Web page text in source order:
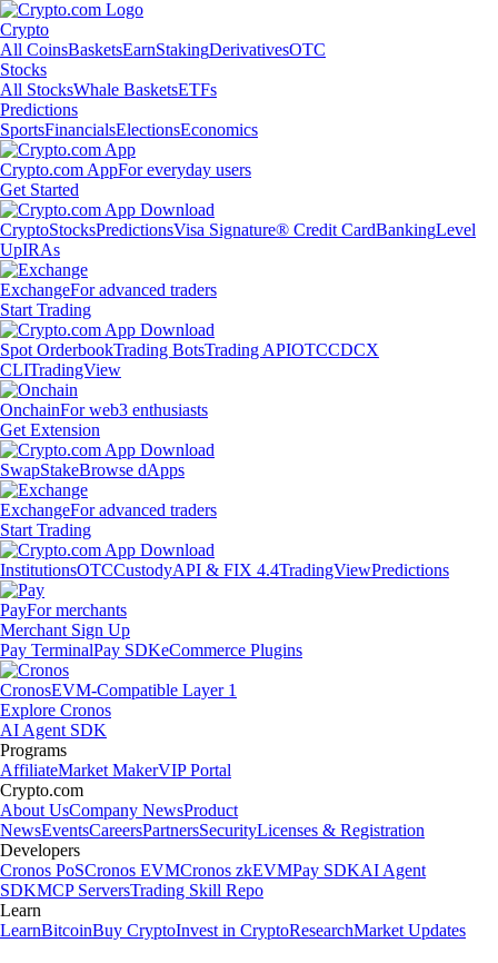
Crypto
All CoinsBasketsEarnStakingDerivativesOTC
Stocks
All StocksWhale BasketsETFs
Predictions
SportsFinancialsElectionsEconomics
Crypto.com AppFor everyday users
Get Started
CryptoStocksPredictionsVisa Signature® Credit CardBankingLevel
UpIRAs
ExchangeFor advanced traders
Start Trading
Spot OrderbookTrading BotsTrading APIOTCCDCX
CLITradingView
OnchainFor web3 enthusiasts
Get Extension
SwapStakeBrowse dApps
ExchangeFor advanced traders
Start Trading
InstitutionsOTCCustodyAPI & FIX 4.4TradingViewPredictions
PayFor merchants
Merchant Sign Up
Pay TerminalPay SDKeCommerce Plugins
CronosEVM-Compatible Layer 1
Explore Cronos
AI Agent SDK
Programs
AffiliateMarket MakerVIP Portal
Crypto.com
About UsCompany NewsProduct
NewsEventsCareersPartnersSecurityLicenses & Registration
Developers
Cronos PoSCronos EVMCronos zkEVMPay SDKAI Agent
SDKMCP ServersTrading Skill Repo
Learn
LearnBitcoinBuy CryptoInvest in CryptoResearchMarket Updates